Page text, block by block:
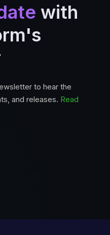
with
to hear the
and releases. Read